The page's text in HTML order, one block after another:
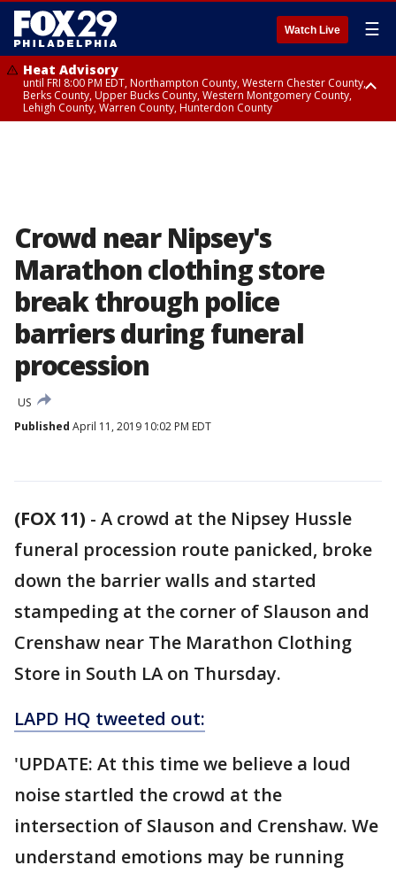
Watch Live ☰
Heat Advisory
until FRI 8:00 PM EDT, Northampton County, Western Chester County,
Berks County, Upper Bucks County, Western Montgomery County,
Lehigh County, Warren County, Hunterdon County
Crowd near Nipsey's
Marathon clothing store
break through police
barriers during funeral
procession
US
Published April 11, 2019 10:02 PM EDT
(FOX 11) - A crowd at the Nipsey Hussle
funeral procession route panicked, broke
down the barrier walls and started
stampeding at the corner of Slauson and
Crenshaw near The Marathon Clothing
Store in South LA on Thursday.
LAPD HQ tweeted out:
'UPDATE: At this time we believe a loud
noise startled the crowd at the
intersection of Slauson and Crenshaw. We
understand emotions may be running